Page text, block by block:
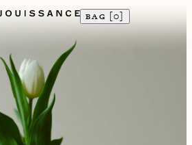
BAG [0]